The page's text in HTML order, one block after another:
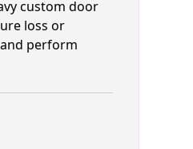
custom door
loss or
perform